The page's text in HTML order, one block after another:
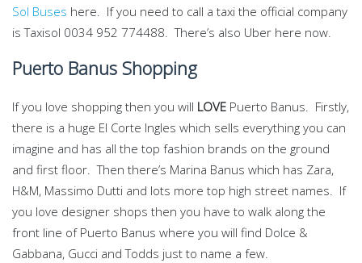
Sol Buses here. If you need to call a taxi the official company
is Taxisol 0034 952 774488. There’s also Uber here now.
Puerto Banus Shopping
If you love shopping then you will LOVE Puerto Banus. Firstly,
there is a huge El Corte Ingles which sells everything you can
imagine and has all the top fashion brands on the ground
and first floor. Then there’s Marina Banus which has Zara,
H&M, Massimo Dutti and lots more top high street names. If
you love designer shops then you have to walk along the
front line of Puerto Banus where you will find Dolce &
Gabbana, Gucci and Todds just to name a few.